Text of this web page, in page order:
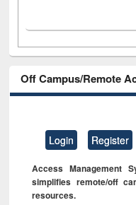
Off Campus/Remote
Login Register
Access Management
simplifies remote/off
resources.